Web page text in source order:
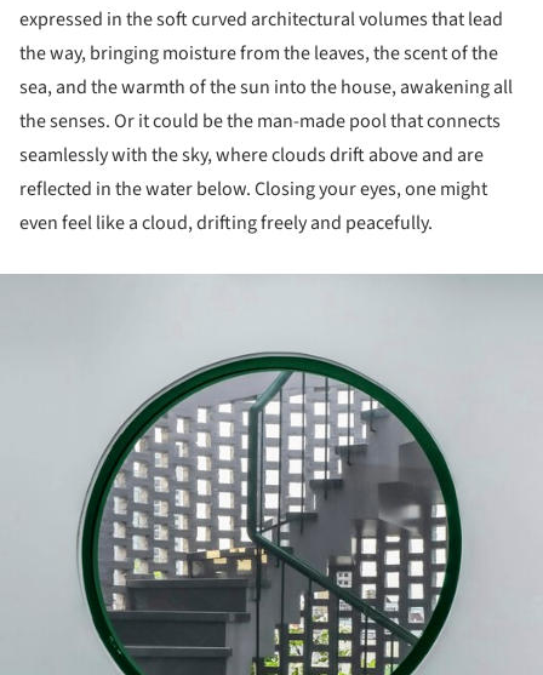
expressed in the soft curved architectural volumes that lead
the way, bringing moisture from the leaves, the scent of the
sea, and the warmth of the sun into the house, awakening all
the senses. Or it could be the man-made pool that connects
seamlessly with the sky, where clouds drift above and are
reflected in the water below. Closing your eyes, one might
even feel like a cloud, drifting freely and peacefully.